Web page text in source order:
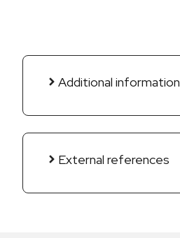
Additional information
External references